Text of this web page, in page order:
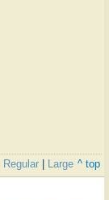
Regular | Large ^ top